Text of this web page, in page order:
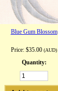
Blue Gum Blossom
Price: $35.00 (AUD)
Quantity: